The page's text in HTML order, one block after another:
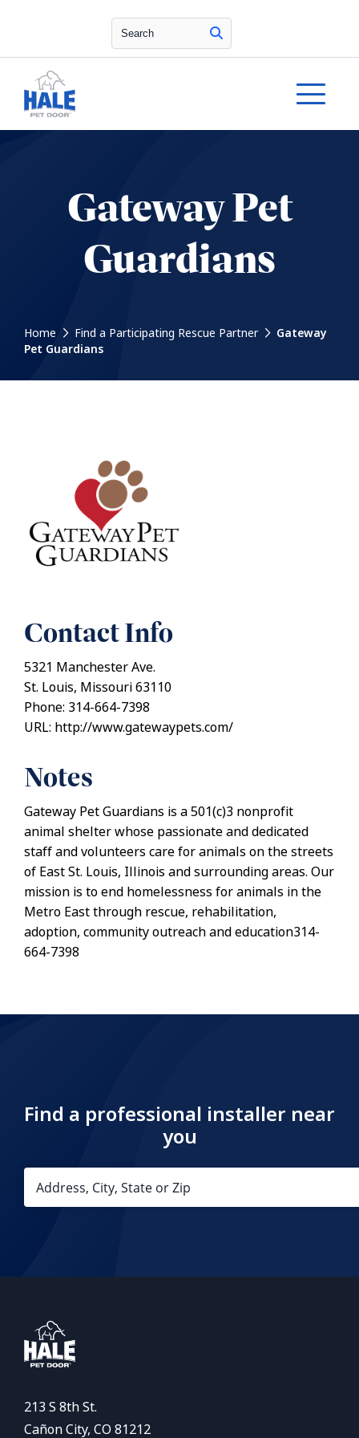
Search
Gateway Pet
Guardians
Home Find a Participating Rescue Partner
Gateway
Pet Guardians
Contact Info
5321 Manchester Ave.
St. Louis, Missouri 63110
Phone: 314-664-7398
URL: http://www.gatewaypets.com/
Notes
Gateway Pet Guardians is a 501(c)3 nonprofit
animal shelter whose passionate and dedicated
staff and volunteers care for animals on the streets
of East St. Louis, Illinois and surrounding areas. Our
mission is to end homelessness for animals in the
Metro East through rescue, rehabilitation,
adoption, community outreach and education314-
664-7398
Find a professional installer near
you
213 S 8th St.
Cañon City, CO 81212